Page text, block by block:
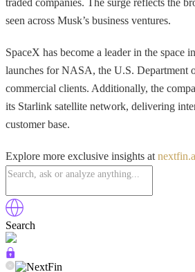
seen across Musk’s business ventures.
SpaceX has become a leader in the space
launches for NASA, the U.S. Department
commercial clients. Additionally, the
its Starlink satellite network, delivering
customer base.
Explore more exclusive insights at
Search